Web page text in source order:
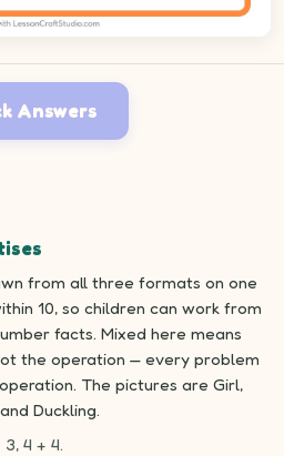
Answers
from all three formats on one
10, so children can work from
facts. Mixed here means
the operation — every problem
The pictures are Girl,
Duckling.
3, 4 + 4.